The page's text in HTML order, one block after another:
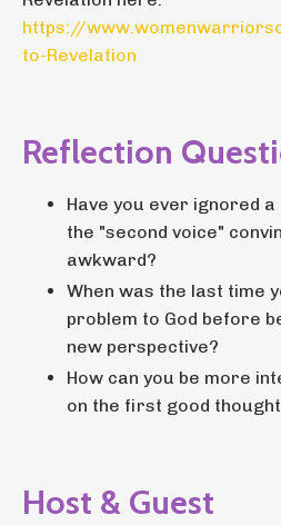
https://
to-Revelation
Reflection
Have you ever ignored
the "second voice"
awkward?
When was the last time
problem to God before
new perspective?
How can you be more
on the first good
Host & Guest